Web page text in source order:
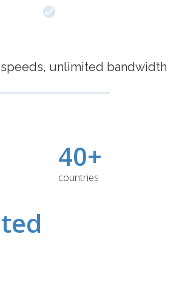
unlimited bandwidth
40+
countries